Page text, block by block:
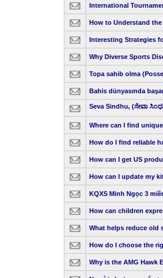
International
How to Understand
Interesting Strategies
Why Diverse Sports
Topa sahib olma
Bahis dünyasında
Seva Sindhu, (ಸೇವಾ
Where can I find
How do I find reliable
How can I get US
How can I update my
KQXS Minh Ngọc 3
How can children
What helps reduce old
How do I choose the
Why is the AMG Hawk